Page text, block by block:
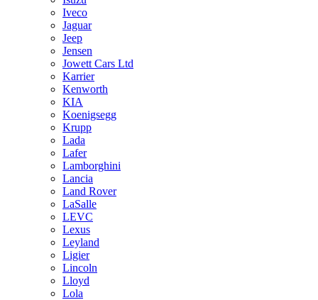
Iveco
Jaguar
Jeep
Jensen
Jowett Cars Ltd
Karrier
Kenworth
KIA
Koenigsegg
Krupp
Lada
Lafer
Lamborghini
Lancia
Land Rover
LaSalle
LEVC
Lexus
Leyland
Ligier
Lincoln
Lloyd
Lola